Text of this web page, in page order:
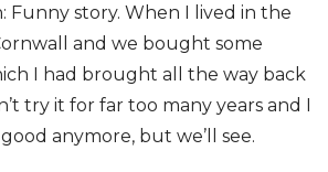
Funny story. When I lived in the
and we bought some
I had brought all the way back
try it for far too many years and I
good anymore, but we’ll see.